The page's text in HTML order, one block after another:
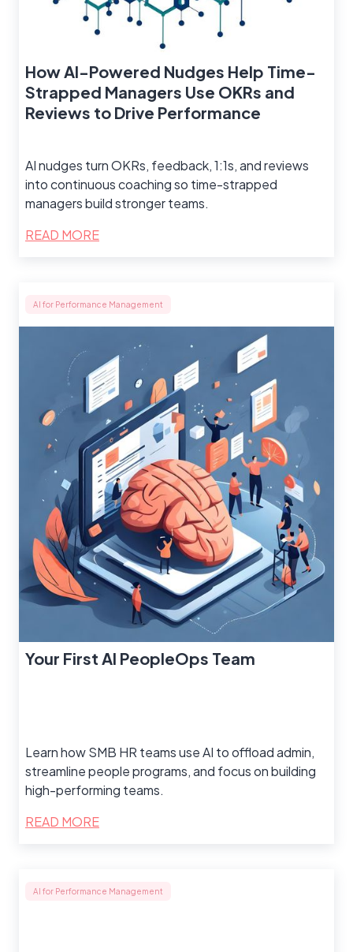
How AI-Powered Nudges Help Time-
Strapped Managers Use OKRs and
Reviews to Drive Performance
AI nudges turn OKRs, feedback, 1:1s, and reviews
into continuous coaching so time-strapped
managers build stronger teams.
READ MORE
AI for Performance Management
Your First AI PeopleOps Team
Learn how SMB HR teams use AI to offload admin,
streamline people programs, and focus on building
high-performing teams.
READ MORE
AI for Performance Management